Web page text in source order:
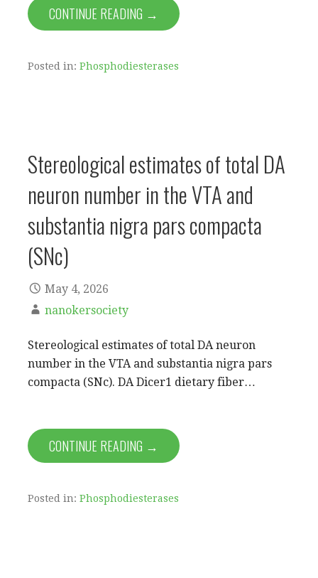
CONTINUE READING →
Posted in: Phosphodiesterases
Stereological estimates of total DA
neuron number in the VTA and
substantia nigra pars compacta
(SNc)
May 4, 2026
nanokersociety
Stereological estimates of total DA neuron
number in the VTA and substantia nigra pars
compacta (SNc). DA Dicer1 dietary fiber…
CONTINUE READING →
Posted in: Phosphodiesterases